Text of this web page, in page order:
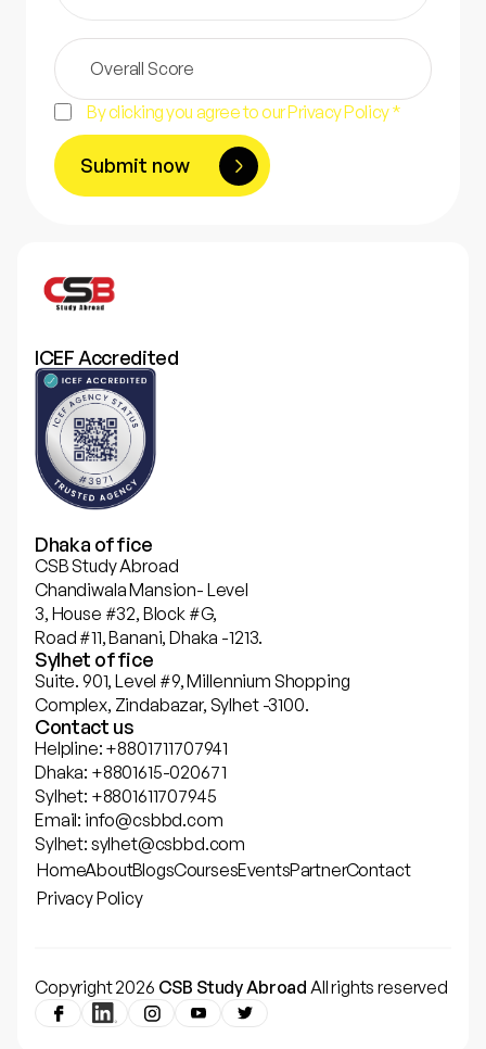
By clicking you agree to our Privacy Policy *
Submit now
ICEF Accredited
Dhaka office
CSB Study Abroad
Chandiwala Mansion- Level
3, House #32, Block #G,
Road #11, Banani, Dhaka -1213.
Sylhet office
Suite. 901, Level #9, Millennium Shopping
Complex, Zindabazar, Sylhet -3100.
Contact us
Helpline: +8801711707941
Dhaka: +8801615-020671
Sylhet: +8801611707945
Email: info@csbbd.com
Sylhet: sylhet@csbbd.com
HomeAboutBlogsCoursesEventsPartnerContact
Privacy Policy
Copyright 2026 CSB Study Abroad All rights reserved